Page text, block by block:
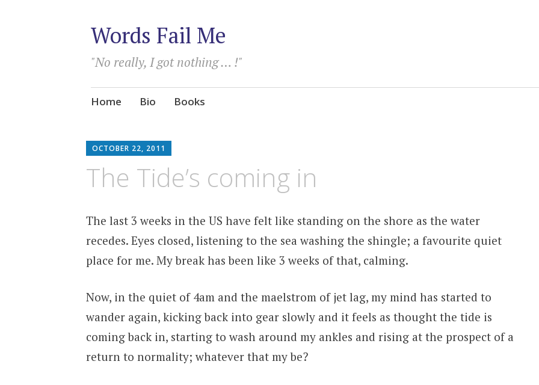
Words Fail Me
"No really, I got nothing … !"
Skip
Home Bio Books
OCTOBER 22, 2011
The Tide’s coming in
The last 3 weeks in the US have felt like standing on the shore as the water
recedes. Eyes closed, listening to the sea washing the shingle; a favourite quiet
place for me. My break has been like 3 weeks of that, calming.
Now, in the quiet of 4am and the maelstrom of jet lag, my mind has started to
wander again, kicking back into gear slowly and it feels as thought the tide is
coming back in, starting to wash around my ankles and rising at the prospect of a
return to normality; whatever that my be?